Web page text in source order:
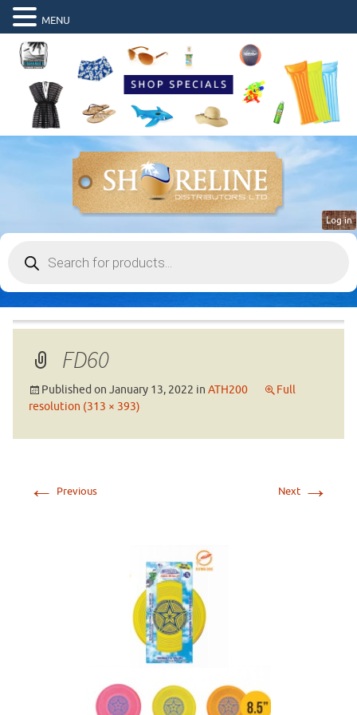
search
Log in
FD60
Published on January 13, 2022 in ATH200
Full
resolution (313 × 393)
← Previous Next →
MENU